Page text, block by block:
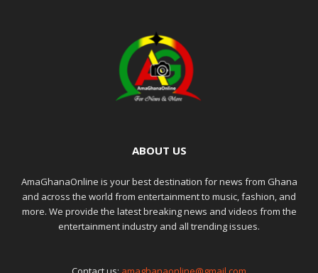
ABOUT US
AmaGhanaOnline is your best destination for news from Ghana
and across the world from entertainment to music, fashion, and
more. We provide the latest breaking news and videos from the
entertainment industry and all trending issues.